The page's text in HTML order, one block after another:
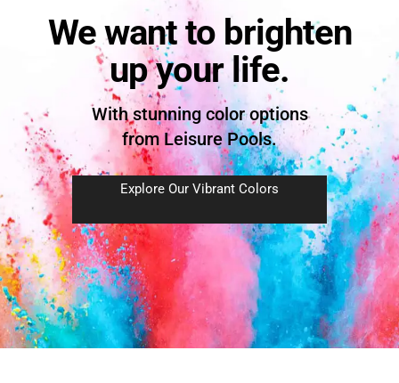
We want to brighten
up your life.
With stunning color options
from Leisure Pools.
Explore Our Vibrant Colors